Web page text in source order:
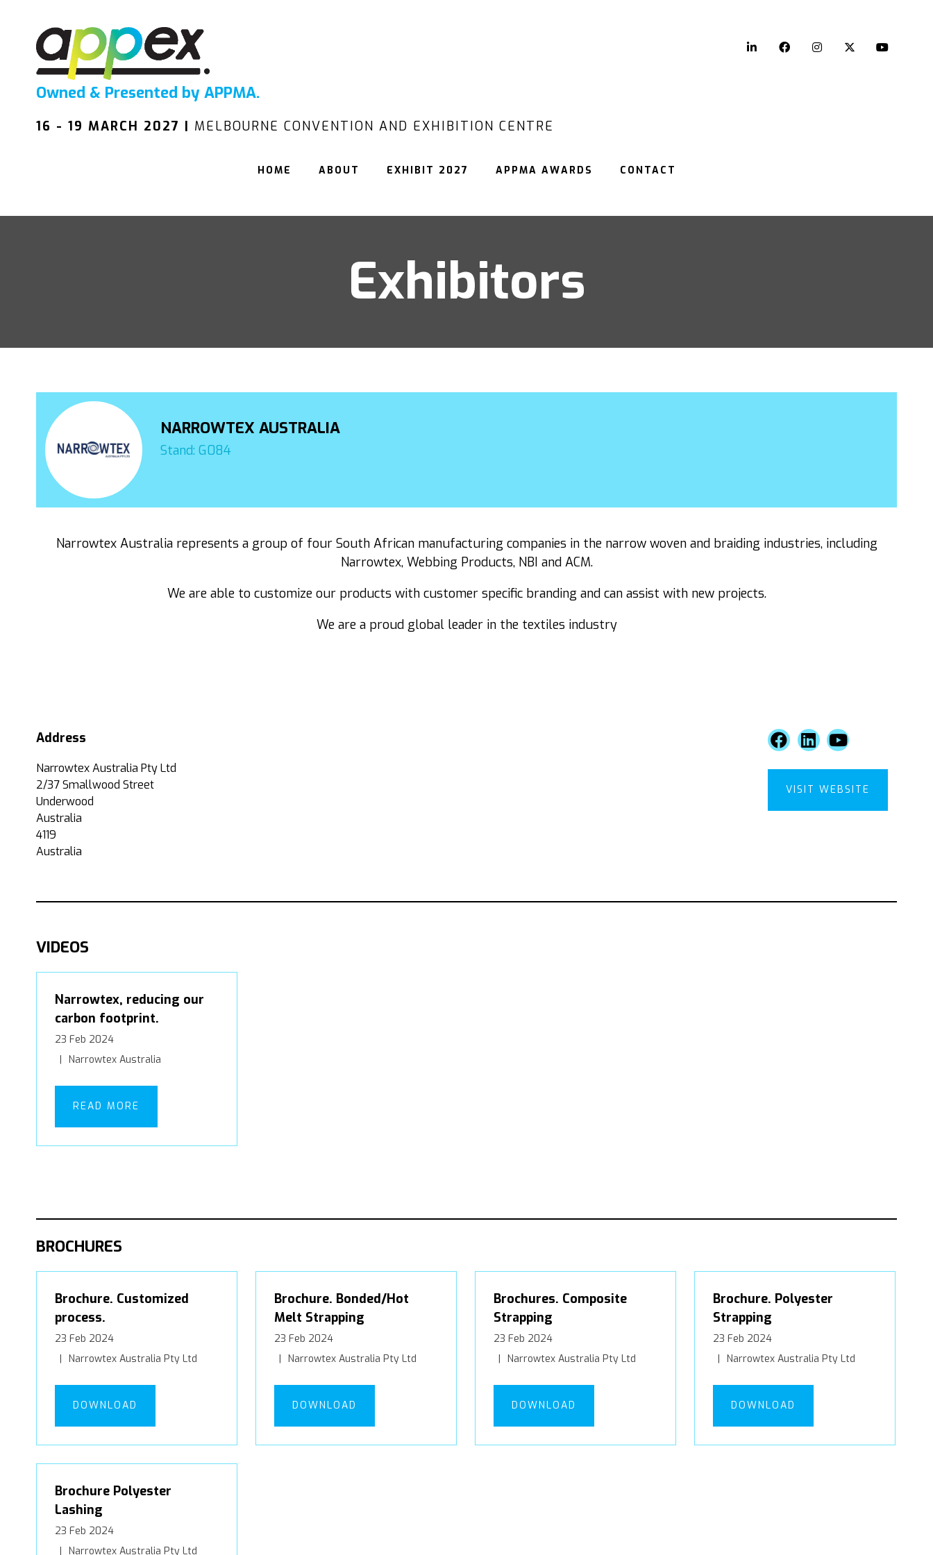
Owned & Presented by APPMA.
16 - 19 MARCH 2027 | MELBOURNE CONVENTION AND EXHIBITION CENTRE
LinkedIn FacebookInstagramTwitter
HOME ABOUT EXHIBIT 2027 APPMA AWARDS CONTACT
Exhibitors
NARROWTEX AUSTRALIA
Stand: G084
Narrowtex Australia represents a group of four South African manufacturing companies in the narrow woven and braiding industries, including
Narrowtex, Webbing Products, NBI and ACM.
We are able to customize our products with customer specific branding and can assist with new projects.
We are a proud global leader in the textiles industry
Address
Narrowtex Australia Pty Ltd
2/37 Smallwood Street
Underwood
Australia
4119
Australia
VISIT WEBSITE
VIDEOS
Narrowtex, reducing our
carbon footprint.
23 Feb 2024
Narrowtex Australia
READ MORE
BROCHURES
Brochure. Customized
process.
23 Feb 2024
Narrowtex Australia Pty Ltd
DOWNLOAD
Brochure. Bonded/Hot
Melt Strapping
23 Feb 2024
Narrowtex Australia Pty Ltd
DOWNLOAD
Brochures. Composite
Strapping
23 Feb 2024
Narrowtex Australia Pty Ltd
DOWNLOAD
Brochure. Polyester
Strapping
23 Feb 2024
Narrowtex Australia Pty Ltd
DOWNLOAD
Brochure Polyester
Lashing
23 Feb 2024
Narrowtex Australia Pty Ltd